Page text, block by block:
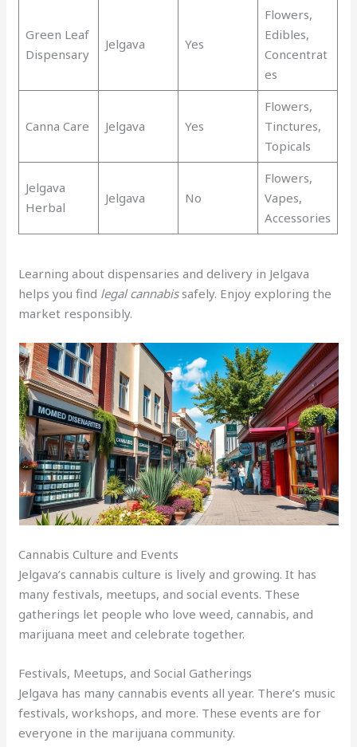
Green Leaf
Dispensary
Jelgava Yes
Flowers,
Edibles,
Concentrat
es
Canna Care Jelgava Yes
Flowers,
Tinctures,
Topicals
Jelgava
Herbal
Jelgava No
Flowers,
Vapes,
Accessories
Learning about dispensaries and delivery in Jelgava
helps you find legal cannabissafely. Enjoy exploring the
market responsibly.
Cannabis Culture and Events
Jelgava’s cannabis culture is lively and growing. It has
many festivals, meetups, and social events. These
gatherings let people who love weed, cannabis, and
marijuana meet and celebrate together.
Festivals, Meetups, and Social Gatherings
Jelgava has many cannabis events all year. There’s music
festivals, workshops, and more. These events are for
everyone in the marijuana community.